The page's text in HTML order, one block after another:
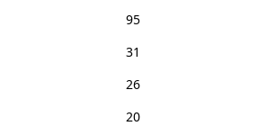
95
31
26
20